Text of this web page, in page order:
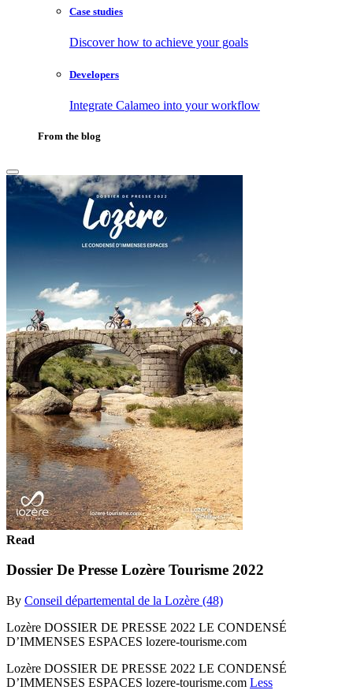
Case studies
Discover how to achieve your goals
Developers
Integrate Calameo into your workflow
From the blog
Read
Dossier De Presse Lozère Tourisme 2022
By Conseil départemental de la Lozère (48)
Lozère DOSSIER DE PRESSE 2022 LE CONDENSÉ
D’IMMENSES ESPACES lozere-tourisme.com
Lozère DOSSIER DE PRESSE 2022 LE CONDENSÉ
D’IMMENSES ESPACES lozere-tourisme.com Less